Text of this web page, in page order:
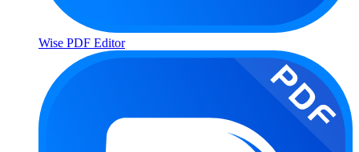
Wise PDF Editor